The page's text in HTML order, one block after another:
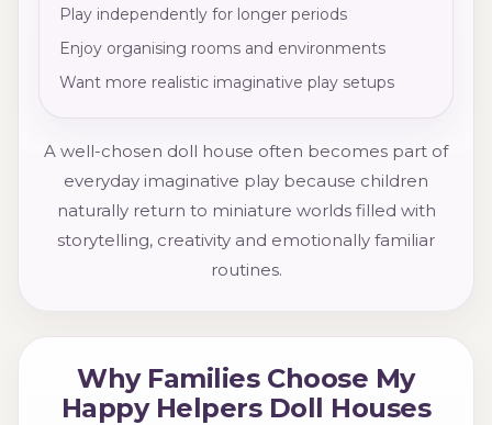
Play independently for longer periods
Enjoy organising rooms and environments
Want more realistic imaginative play setups
A well-chosen doll house often becomes part of
everyday imaginative play because children
naturally return to miniature worlds filled with
storytelling, creativity and emotionally familiar
routines.
Why Families Choose My
Happy Helpers Doll Houses